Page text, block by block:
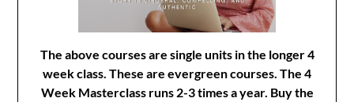
The above courses are single units in the longer 4
week class. These are evergreen courses. The 4
Week Masterclass runs 2-3 times a year. Buy the